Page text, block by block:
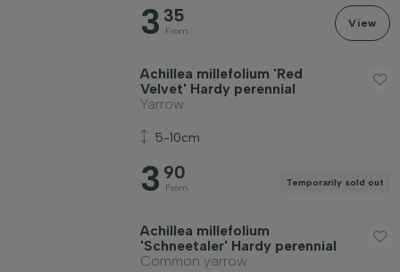
3 35
From
View
Achillea millefolium 'Red
Velvet' Hardy perennial
Yarrow
5-10cm
3 90
From
Temporarily sold out
Achillea millefolium
'Schneetaler' Hardy perennial
Common yarrow